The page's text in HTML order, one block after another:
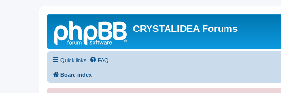
CRYSTALIDEA Forums
Quick links FAQ
Board index